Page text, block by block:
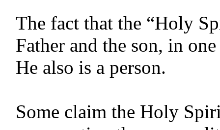
The fact that the “Holy
Father and the son, in one
He also is a person.
Some claim the Holy